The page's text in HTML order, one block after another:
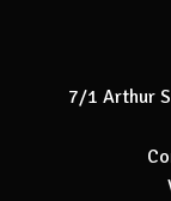
7/1 Arthur